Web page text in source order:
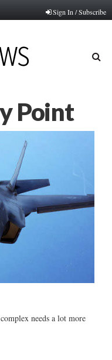
Sign In / Subscribe
Point
needs a lot more